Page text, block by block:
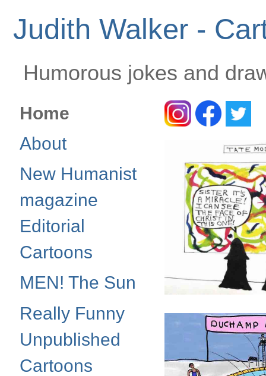
Judith Walker -
Humorous jokes and
Home
About
New Humanist
magazine
Editorial
Cartoons
MEN! The Sun
Really Funny
Unpublished
Cartoons